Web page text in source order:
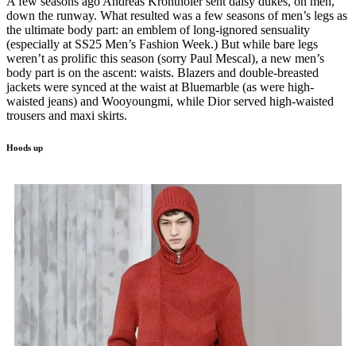
down the runway. What resulted was a few seasons of men’s legs as
the ultimate body part: an emblem of long-ignored sensuality
(especially at SS25 Men’s Fashion Week.) But while bare legs
weren’t as prolific this season (sorry Paul Mescal), a new men’s
body part is on the ascent: waists. Blazers and double-breasted
jackets were synced at the waist at Bluemarble (as were high-
waisted jeans) and Wooyoungmi, while Dior served high-waisted
trousers and maxi skirts.
Hoods up